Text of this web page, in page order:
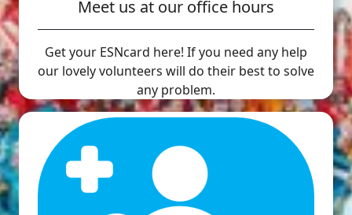
Meet us at our office hours
Get your ESNcard here! If you need any help
our lovely volunteers will do their best to solve
any problem.